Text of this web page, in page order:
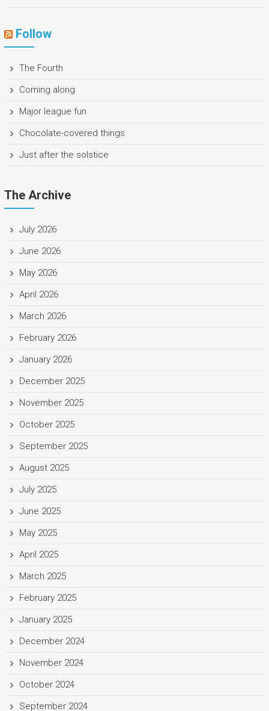
Follow
The Fourth
Coming along
Major league fun
Chocolate-covered things
Just after the solstice
The Archive
July 2026
June 2026
May 2026
April 2026
March 2026
February 2026
January 2026
December 2025
November 2025
October 2025
September 2025
August 2025
July 2025
June 2025
May 2025
April 2025
March 2025
February 2025
January 2025
December 2024
November 2024
October 2024
September 2024